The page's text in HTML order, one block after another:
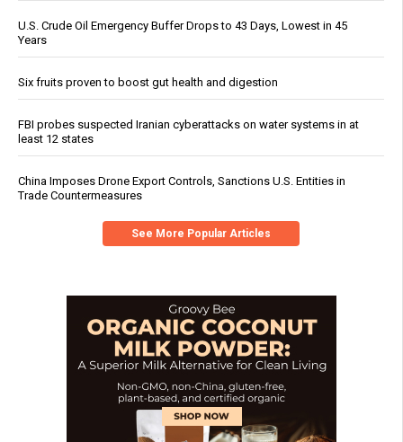
U.S. Crude Oil Emergency Buffer Drops to 43 Days, Lowest in 45
Years
Six fruits proven to boost gut health and digestion
FBI probes suspected Iranian cyberattacks on water systems in at
least 12 states
China Imposes Drone Export Controls, Sanctions U.S. Entities in
Trade Countermeasures
See More Popular Articles